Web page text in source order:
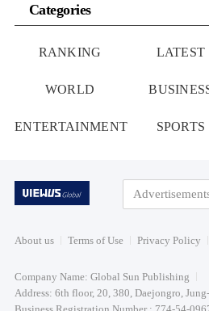
Categories
RANKING LATEST
WORLD
ENTERTAINMENT SPORTS
About us Terms of Use Privacy Policy
Company Name: Global Sun Publishing
Address: 6th floor, 20, 380, Daejongro,